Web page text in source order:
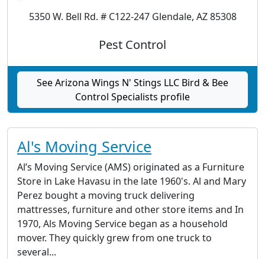
5350 W. Bell Rd. # C122-247 Glendale, AZ 85308
Pest Control
See Arizona Wings N' Stings LLC Bird & Bee
Control Specialists profile
Al's Moving Service
Al’s Moving Service (AMS) originated as a Furniture
Store in Lake Havasu in the late 1960's. Al and Mary
Perez bought a moving truck delivering
mattresses, furniture and other store items and In
1970, Als Moving Service began as a household
mover. They quickly grew from one truck to
several...